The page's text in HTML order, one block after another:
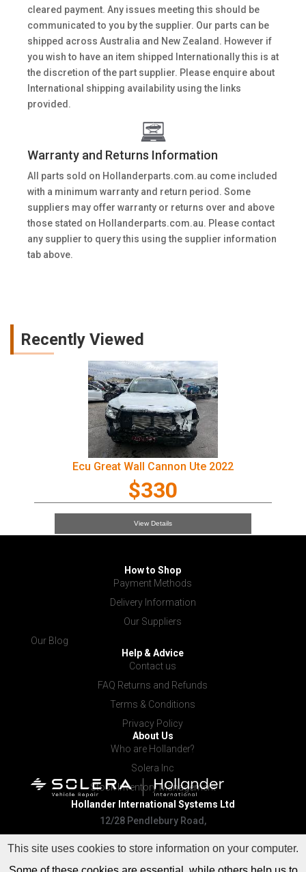
cleared payment. Any issues meeting this should be
communicated to you by the supplier. Our parts can be
shipped across Australia and New Zealand. However if
you wish to have an item shipped Internationally this is at
the discretion of the part supplier. Please enquire about
International shipping availability using the links
provided.
Warranty and Returns Information
All parts sold on Hollanderparts.com.au come included
with a minimum warranty and return period. Some
suppliers may offer warranty or returns over and above
those stated on Hollanderparts.com.au. Please contact
any supplier to query this using the supplier information
tab above.
Recently Viewed
Ecu Great Wall Cannon Ute 2022
$330
View Details
How to Shop
Payment Methods
Delivery Information
Our Suppliers
Our Blog
Help & Advice
Contact us
FAQ Returns and Refunds
Terms & Conditions
Privacy Policy
About Us
Who are Hollander?
Solera Inc
Stock Inventory Management
Hollander International Systems Ltd
12/28 Pendlebury Road,
This site uses cookies to store information on your computer.